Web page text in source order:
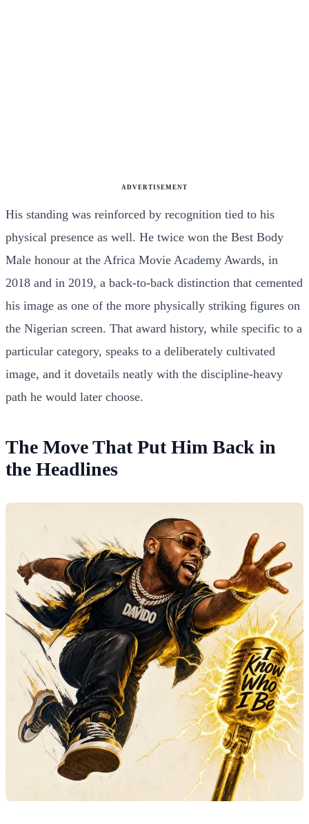
ADVERTISEMENT
His standing was reinforced by recognition tied to his
physical presence as well. He twice won the Best Body
Male honour at the Africa Movie Academy Awards, in
2018 and in 2019, a back-to-back distinction that cemented
his image as one of the more physically striking figures on
the Nigerian screen. That award history, while specific to a
particular category, speaks to a deliberately cultivated
image, and it dovetails neatly with the discipline-heavy
path he would later choose.
The Move That Put Him Back in
the Headlines